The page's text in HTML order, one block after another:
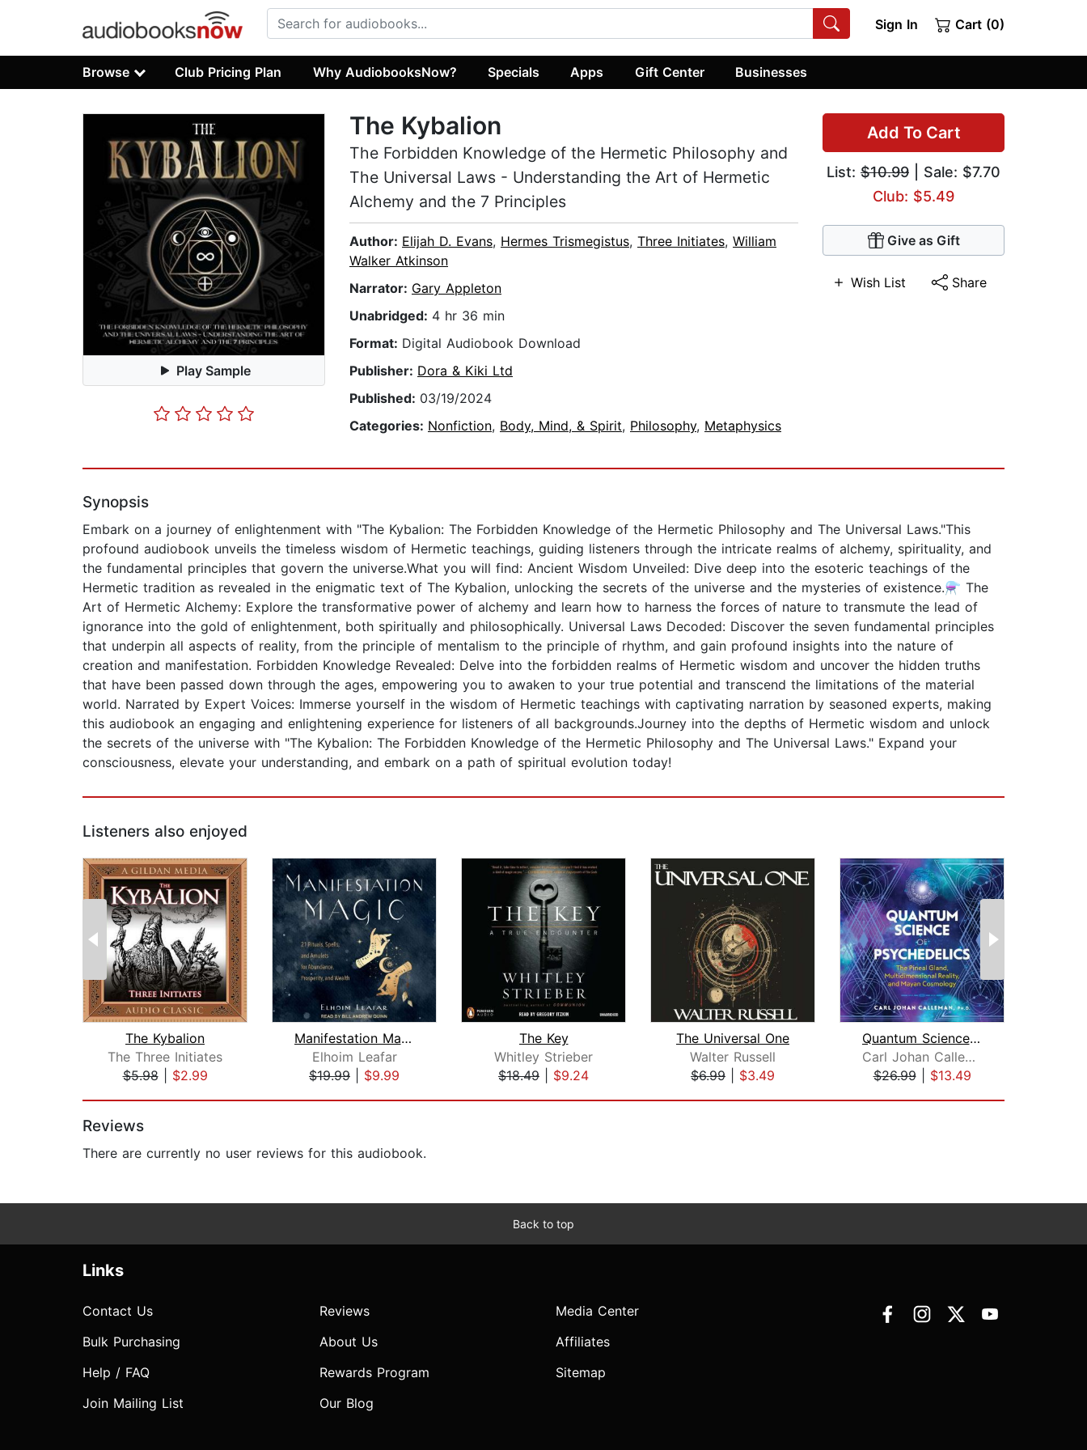
Sign In Cart (0)
Browse Club Pricing Plan Why AudiobooksNow? Specials Apps Gift Center Businesses
Play Sample
Add To Cart
List: $10.99 | Sale: $7.70
Club: $5.49
Give as Gift
Wish List Share
The Kybalion
The Forbidden Knowledge of the Hermetic Philosophy and
The Universal Laws - Understanding the Art of Hermetic
Alchemy and the 7 Principles
Author: Elijah D. Evans, Hermes Trismegistus, Three Initiates, William
Walker Atkinson
Narrator: Gary Appleton
Unabridged: 4 hr 36 min
Format: Digital Audiobook Download
Publisher: Dora & Kiki Ltd
Published: 03/19/2024
Categories: Nonfiction, Body, Mind, & Spirit, Philosophy, Metaphysics
Synopsis
Embark on a journey of enlightenment with "The Kybalion: The Forbidden Knowledge of the Hermetic Philosophy and The Universal Laws."This
profound audiobook unveils the timeless wisdom of Hermetic teachings, guiding listeners through the intricate realms of alchemy, spirituality, and
the fundamental principles that govern the universe.What you will find: Ancient Wisdom Unveiled: Dive deep into the esoteric teachings of the
Hermetic tradition as revealed in the enigmatic text of The Kybalion, unlocking the secrets of the universe and the mysteries of existence.⚗️ The
Art of Hermetic Alchemy: Explore the transformative power of alchemy and learn how to harness the forces of nature to transmute the lead of
ignorance into the gold of enlightenment, both spiritually and philosophically. Universal Laws Decoded: Discover the seven fundamental principles
that underpin all aspects of reality, from the principle of mentalism to the principle of rhythm, and gain profound insights into the nature of
creation and manifestation. Forbidden Knowledge Revealed: Delve into the forbidden realms of Hermetic wisdom and uncover the hidden truths
that have been passed down through the ages, empowering you to awaken to your true potential and transcend the limitations of the material
world. Narrated by Expert Voices: Immerse yourself in the wisdom of Hermetic teachings with captivating narration by seasoned experts, making
this audiobook an engaging and enlightening experience for listeners of all backgrounds.Journey into the depths of Hermetic wisdom and unlock
the secrets of the universe with "The Kybalion: The Forbidden Knowledge of the Hermetic Philosophy and The Universal Laws." Expand your
consciousness, elevate your understanding, and embark on a path of spiritual evolution today!
Listeners also enjoyed
The Kybalion
The Three Initiates
$5.98| $2.99
Manifestation Magic
Elhoim Leafar
$19.99
$9.99
The Key
Whitley Strieber
$18.49
$9.24
The Universal One
Walter Russell
$6.99
$3.49
Quantum Science of Psychedelics
Carl Johan Calleman
$26.99| $13.49
Reviews
There are currently no user reviews for this audiobook.
Back to top
Links
Contact Us
Bulk Purchasing
Help / FAQ
Join Mailing List
Reviews
About Us
Rewards Program
Our Blog
Media Center
Affiliates
Sitemap